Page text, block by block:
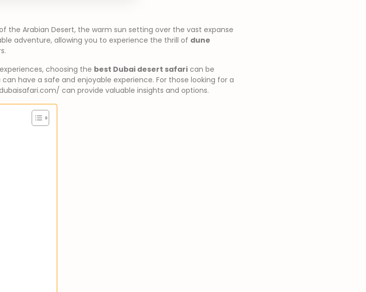
the Arabian Desert, the warm sun setting over the vast expanse
adventure, allowing you to experience the thrill of dune
choosing the best Dubai desert safari can be
have a safe and enjoyable experience. For those looking for a
can provide valuable insights and options.